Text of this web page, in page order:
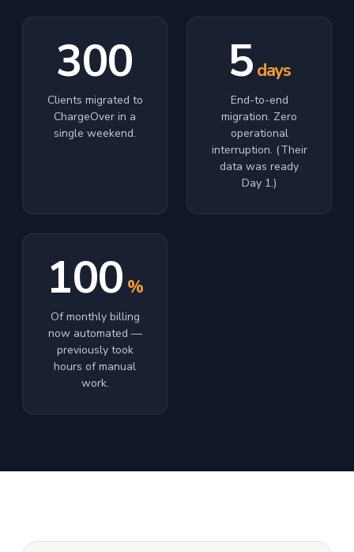
300
Clients migrated to
ChargeOver in a
single weekend.
5 days
End-to-end
migration. Zero
operational
interruption. (Their
data was ready
Day 1.)
100 %
Of monthly billing
now automated —
previously took
hours of manual
work.